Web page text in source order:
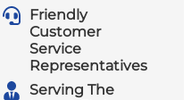
Friendly
Customer
Service
Representatives
Serving The